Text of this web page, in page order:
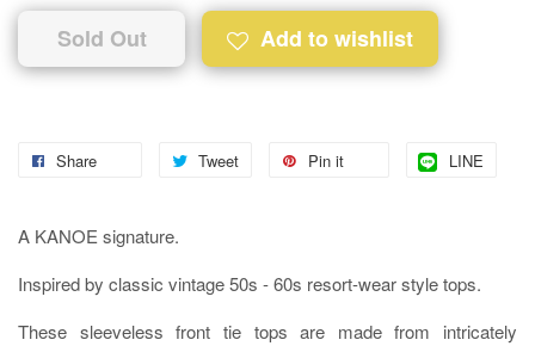
Sold Out Add to wishlist
Share Tweet Pin it LINE
A KANOE signature.
Inspired by classic vintage 50s - 60s resort-wear style tops.
These sleeveless front tie tops are made from intricately